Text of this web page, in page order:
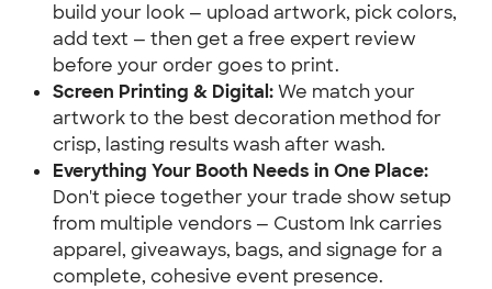
build your look — upload artwork, pick colors,
add text — then get a free expert review
before your order goes to print.
Screen Printing & Digital:We match your
artwork to the best decoration method for
crisp, lasting results wash after wash.
Everything Your Booth Needs in One Place:
Don't piece together your trade show setup
from multiple vendors — Custom Ink carries
apparel, giveaways, bags, and signage for a
complete, cohesive event presence.